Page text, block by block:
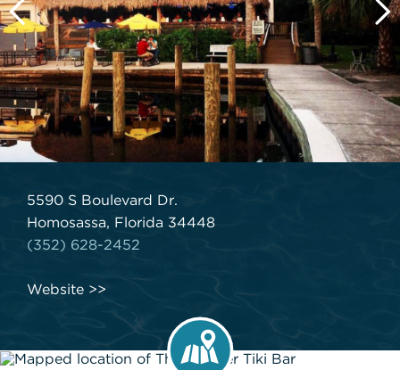
5590 S Boulevard Dr.
Homosassa, Florida 34448
(352) 628-2452
Website